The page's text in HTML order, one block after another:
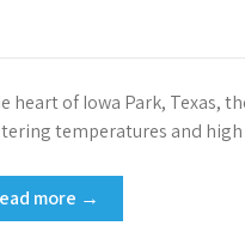
heart of Iowa Park, Texas,
temperatures and
more →